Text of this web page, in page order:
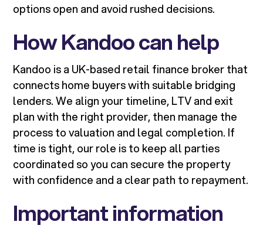
options open and avoid rushed decisions.
How Kandoo can help
Kandoo is a UK-based retail finance broker that
connects home buyers with suitable bridging
lenders. We align your timeline, LTV and exit
plan with the right provider, then manage the
process to valuation and legal completion. If
time is tight, our role is to keep all parties
coordinated so you can secure the property
with confidence and a clear path to repayment.
Important information